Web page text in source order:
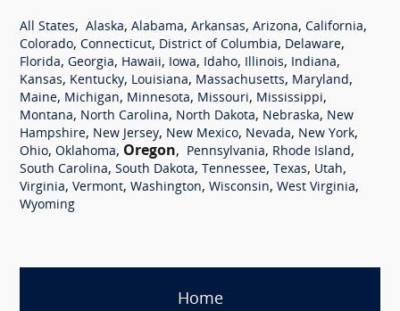
All States, Alaska, Alabama, Arkansas, Arizona, California,
Colorado, Connecticut, District of Columbia, Delaware,
Florida, Georgia, Hawaii, Iowa, Idaho, Illinois, Indiana,
Kansas, Kentucky, Louisiana, Massachusetts, Maryland,
Maine, Michigan, Minnesota, Missouri, Mississippi,
Montana, North Carolina, North Dakota, Nebraska, New
Hampshire, New Jersey, New Mexico, Nevada, New York,
Ohio, Oklahoma, Oregon, Pennsylvania, Rhode Island,
South Carolina, South Dakota, Tennessee, Texas, Utah,
Virginia, Vermont, Washington, Wisconsin, West Virginia,
Wyoming
Home